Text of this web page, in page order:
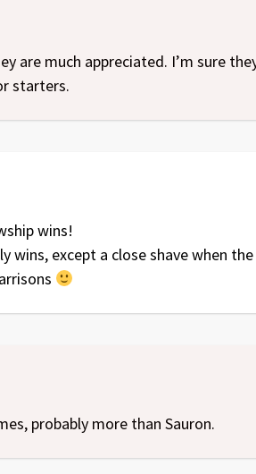
are much appreciated. I’m sure
starters.
wins!
wins, except a close shave when
probably more than Sauron.